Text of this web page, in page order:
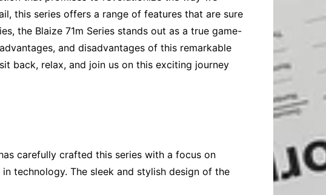
this series offers a range of features that are sure
the Blaize 71m Series stands out as a true game-
and disadvantages of this remarkable
back, relax, and join us on this exciting journey
carefully crafted this series with a focus on
technology. The sleek and stylish design of the